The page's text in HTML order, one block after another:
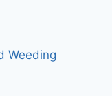
Weeding